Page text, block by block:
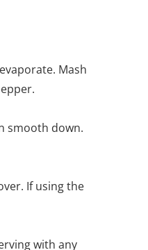
Mash
smooth down.
If using the
with any